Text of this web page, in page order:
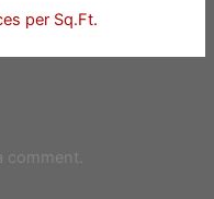
per Sq.Ft.
comment.